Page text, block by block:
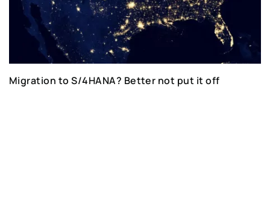
Migration to S/4HANA? Better not put it off